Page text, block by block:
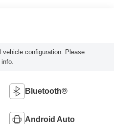
configuration. Please
Bluetooth®
Android Auto